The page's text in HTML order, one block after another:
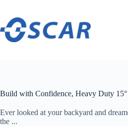
content
Build with Confidence, Heavy Duty
Ever looked at your backyard and
the ...